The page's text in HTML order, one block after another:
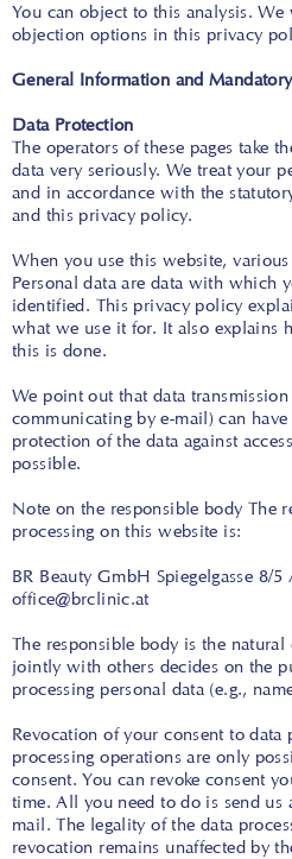
You can object to this analysis.
objection options in this privacy
General Information and
Data Protection
The operators of these pages take
data very seriously. We treat your
and in accordance with the
and this privacy policy.
When you use this website,
Personal data are data with which
identified. This privacy policy
what we use it for. It also explains
this is done.
We point out that data
communicating by e-mail) can
protection of the data against
possible.
Note on the responsible body The
processing on this website is:
BR Beauty GmbH Spiegelgasse 8/5
office@brclinic.at
The responsible body is the
jointly with others decides on the
processing personal data (e.g.,
Revocation of your consent to data
processing operations are only
consent. You can revoke consent
time. All you need to do is send us
mail. The legality of the data
revocation remains unaffected by